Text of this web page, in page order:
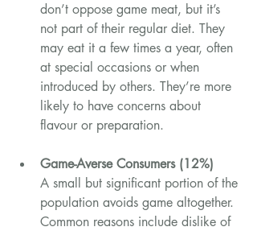
don’t oppose game meat, but it’s
not part of their regular diet. They
may eat it a few times a year, often
at special occasions or when
introduced by others. They’re more
likely to have concerns about
flavour or preparation.
Game-Averse Consumers (12%)
A small but significant portion of the
population avoids game altogether.
Common reasons include dislike of